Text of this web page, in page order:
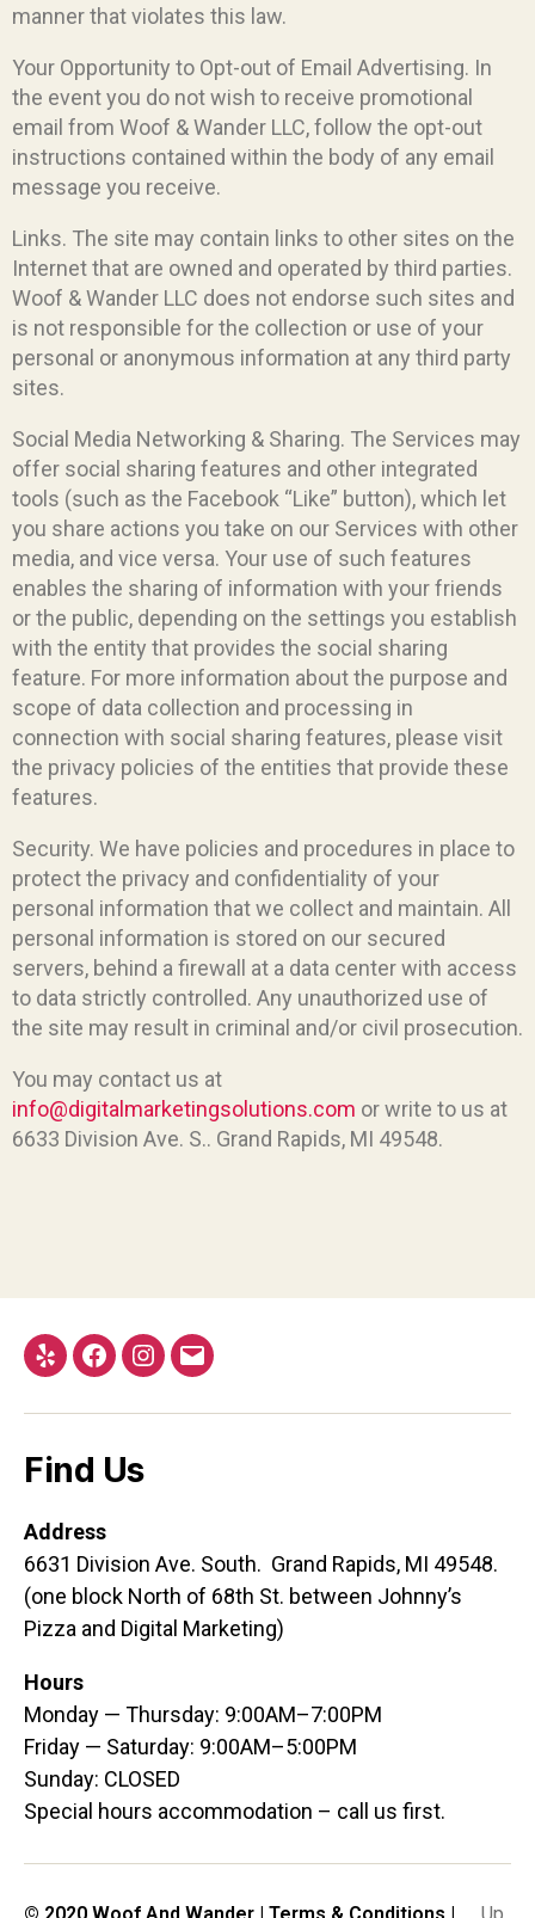
manner that violates this law.
Your Opportunity to Opt-out of Email Advertising. In
the event you do not wish to receive promotional
email from Woof & Wander LLC, follow the opt-out
instructions contained within the body of any email
message you receive.
Links. The site may contain links to other sites on the
Internet that are owned and operated by third parties.
Woof & Wander LLC does not endorse such sites and
is not responsible for the collection or use of your
personal or anonymous information at any third party
sites.
Social Media Networking & Sharing. The Services may
offer social sharing features and other integrated
tools (such as the Facebook “Like” button), which let
you share actions you take on our Services with other
media, and vice versa. Your use of such features
enables the sharing of information with your friends
or the public, depending on the settings you establish
with the entity that provides the social sharing
feature. For more information about the purpose and
scope of data collection and processing in
connection with social sharing features, please visit
the privacy policies of the entities that provide these
features.
Security. We have policies and procedures in place to
protect the privacy and confidentiality of your
personal information that we collect and maintain. All
personal information is stored on our secured
servers, behind a firewall at a data center with access
to data strictly controlled. Any unauthorized use of
the site may result in criminal and/or civil prosecution.
You may contact us at
info@digitalmarketingsolutions.com or write to us at
6633 Division Ave. S.. Grand Rapids, MI 49548.
Find Us
Address
6631 Division Ave. South. Grand Rapids, MI 49548.
(one block North of 68th St. between Johnny’s
Pizza and Digital Marketing)
Hours
Monday — Thursday: 9:00AM–7:00PM
Friday — Saturday: 9:00AM–5:00PM
Sunday: CLOSED
Special hours accommodation – call us first.